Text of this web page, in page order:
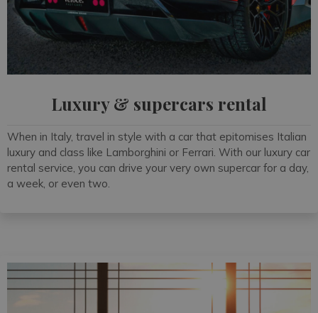
Luxury & supercars rental
When in Italy, travel in style with a car that epitomises Italian
luxury and class like Lamborghini or Ferrari. With our luxury car
rental service, you can drive your very own supercar for a day,
a week, or even two.